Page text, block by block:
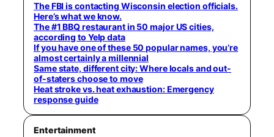
The FBI is contacting Wisconsin election officials.
Here’s what we know.
The #1 BBQ restaurant in 50 major US cities,
according to Yelp data
If you have one of these 50 popular names, you’re
almost certainly a millennial
Same state, different city: Where locals and out-
of-staters choose to move
Heat stroke vs. heat exhaustion: Emergency
response guide
Entertainment